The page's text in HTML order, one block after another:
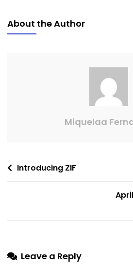
About the Author
Miquelaa
Introducing ZIF
Leave a Reply